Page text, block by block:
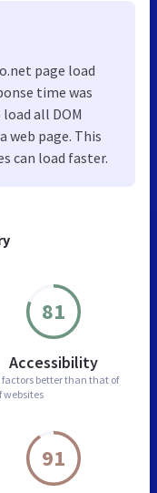
81
Accessibility
factors better than that of
websites
91
page load
time was
all DOM
web page. This
can load faster.